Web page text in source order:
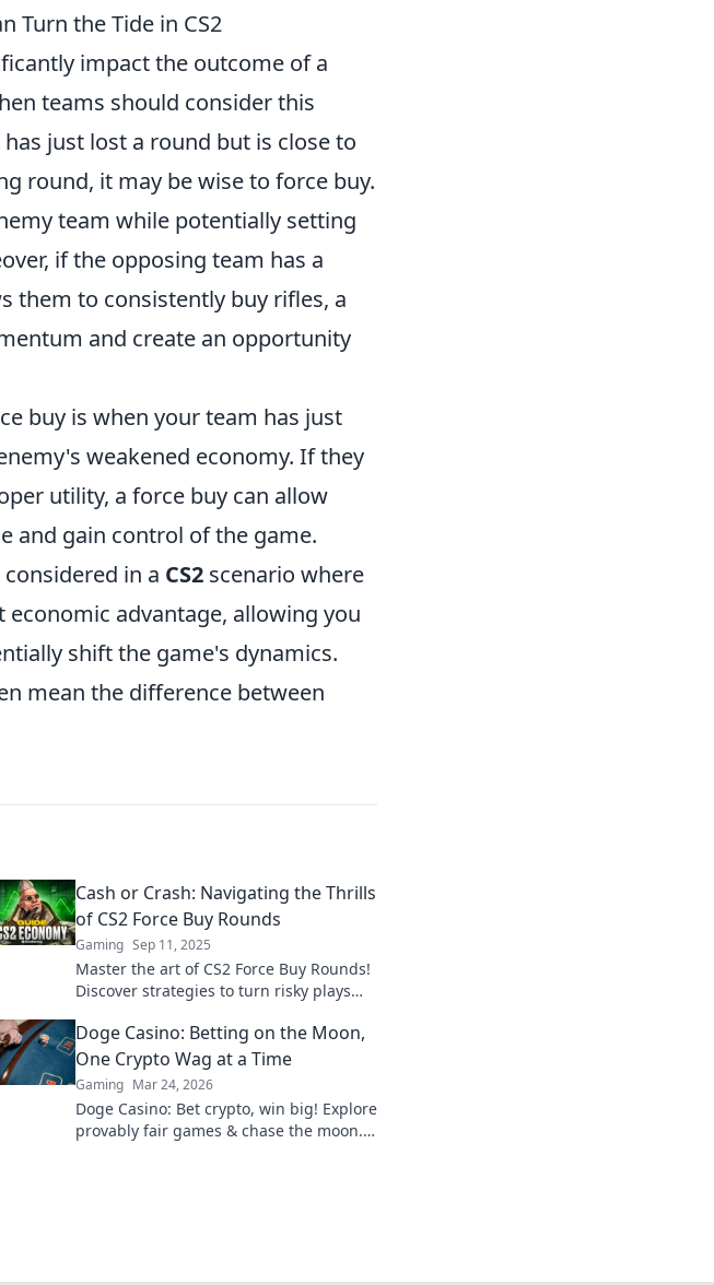
Turn the Tide in CS2
impact the outcome of a
teams should consider this
just lost a round but is close to
round, it may be wise to force buy.
team while potentially setting
if the opposing team has a
them to consistently buy rifles, a
and create an opportunity
buy is when your team has just
weakened economy. If they
utility, a force buy can allow
and gain control of the game.
in a CS2 scenario where
advantage, allowing you
shift the game's dynamics.
mean the difference between
Cash or Crash: Navigating the Thrills
of CS2 Force Buy Rounds
Gaming Sep 11, 2025
Master the art of CS2 Force Buy Rounds!
Discover strategies to turn risky plays
gameplay.
Doge Casino: Betting on the Moon,
One Crypto Wag at a Time
Gaming Mar 24, 2026
Doge Casino: Bet crypto, win big! Explore
provably fair games & chase the moon.